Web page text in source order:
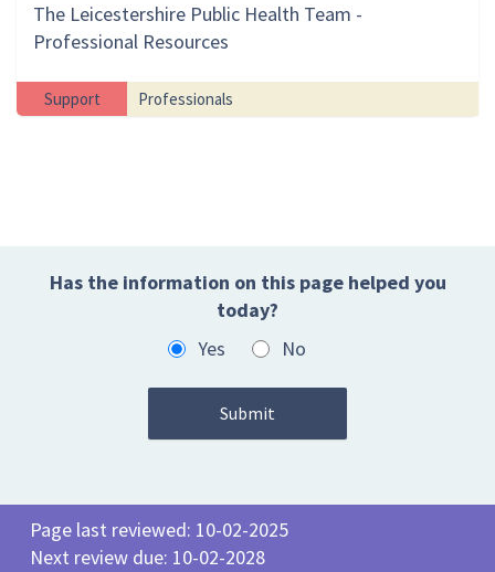
The Leicestershire Public Health Team -
Professional Resources
Support Professionals
Has the information on this page helped you
today?
Yes
No
Page last reviewed: 10-02-2025
Next review due: 10-02-2028